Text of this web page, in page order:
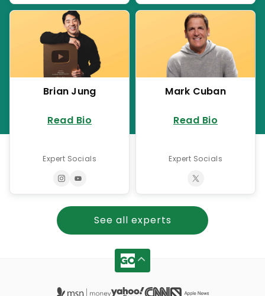
Brian Jung
Read Bio
Expert Socials
Mark Cuban
Read Bio
Expert Socials
See all experts